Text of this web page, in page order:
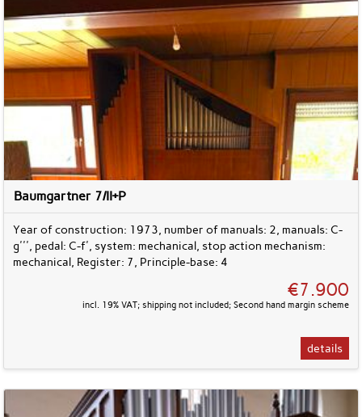
Baumgartner 7/II+P
Year of construction: 1973, number of manuals: 2, manuals: C-
g''', pedal: C-f', system: mechanical, stop action mechanism:
mechanical, Register: 7, Principle-base: 4
€7.900
incl. 19% VAT; shipping not included; Second hand margin scheme
details